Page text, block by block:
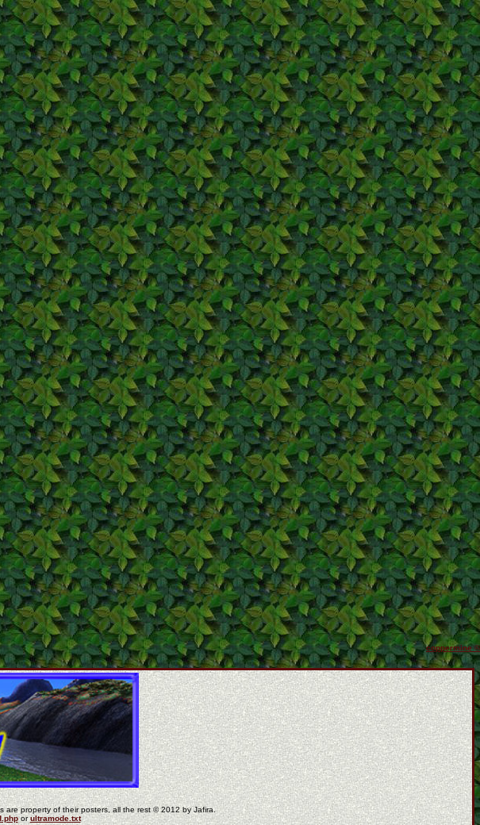
coppermine ©
are property of their posters, all the rest © 2012 by Jafira.
orultramode.txt